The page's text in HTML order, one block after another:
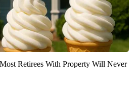
Retirees With Property Will Never